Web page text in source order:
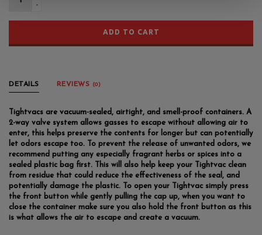
-
ADD TO CART
DETAILS REVIEWS (0)
Tightvacs are vacuum-sealed, airtight, and smell-proof containers. A
2-way valve system allows gasses to escape without allowing air to
enter, this helps preserve the contents for longer but can potentially
let odors escape too. To prevent the release of unwanted odors, we
recommend putting any especially fragrant herbs or spices into a
sealed plastic bag first. This will also help keep your Tightvac clean
from residue that could reduce the effectiveness of the seal, and
potentially damage the plastic. To open your Tightvac simply press
the front button while gently pulling the cap up, when you want to
close the container make sure you also hold the front button as this
is what allows the air to escape and create a vacuum.